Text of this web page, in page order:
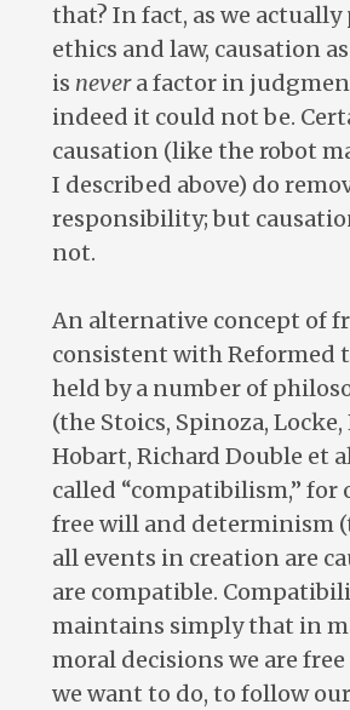
that? In fact, as we actually
ethics and law, causation
is nevera factor in
indeed it could not be.
causation (like the robot
I described above) do
responsibility; but
not.
An alternative concept of
consistent with Reformed
held by a number of
(the Stoics, Spinoza, Locke,
Hobart, Richard Double et
called “compatibilism,” for
free will and determinism
all events in creation are
are compatible.
maintains simply that in
moral decisions we are
we want to do, to follow